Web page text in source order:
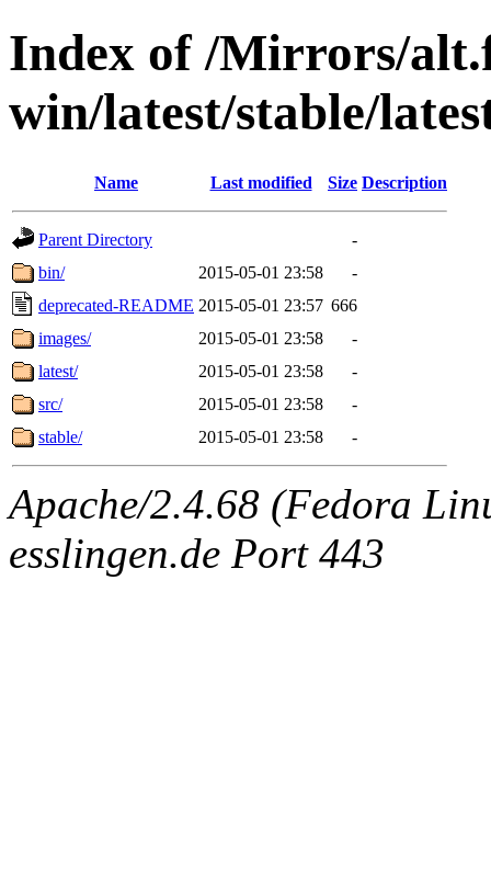
Index of /Mirrors/
win/latest/stable/
Name Last modified Size Description
Parent Directory
-
bin/
2015-05-01 23:58
-
deprecated-README 2015-05-01 23:57 666
images/
2015-05-01 23:58
-
latest/
2015-05-01 23:58
-
src/
2015-05-01 23:58
-
stable/
2015-05-01 23:58 -
Apache/2.4.68 (Fedora
esslingen.de Port 443